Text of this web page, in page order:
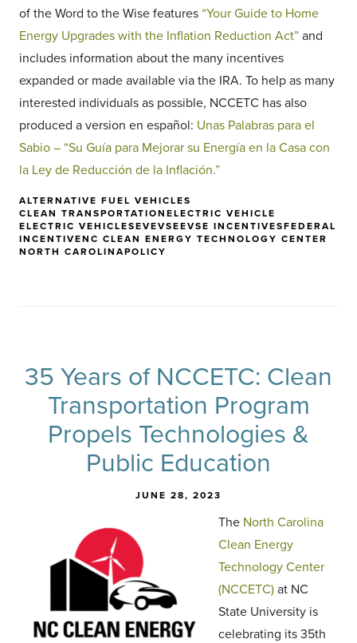
of the Word to the Wise features “Your Guide to Home
Energy Upgrades with the Inflation Reduction Act” and
includes information about the many incentives
expanded or made available via the IRA. To help as many
interested individuals as possible, NCCETC has also
produced a version en español: Unas Palabras para el
Sabio – “Su Guía para Mejorar su Energía en la Casa con
la Ley de Reducción de la Inflación.”
ALTERNATIVE FUEL VEHICLES
CLEAN TRANSPORTATION ELECTRIC VEHICLE
ELECTRIC VEHICLESEVEVSEEVSE INCENTIVESFEDERAL
INCENTIVENC CLEAN ENERGY TECHNOLOGY CENTER
NORTH CAROLINAPOLICY
35 Years of NCCETC: Clean
Transportation Program
Propels Technologies &
Public Education
JUNE 28, 2023
The North Carolina
Clean Energy
Technology Center
(NCCETC) at NC
State University is
celebrating its 35th